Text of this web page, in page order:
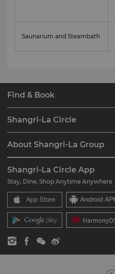
Saunarium and Steambath
Find & Book
Find a Reservation
Restaurant & Bars
Shangri-La Circle
Join Shangri-La Circle
FAQ
Contact Us
About Shangri-La Group
Our Hotel Brands
Shangri-La Centre
Residences
Contact Us
Careers
Global Citizenships
News
Shangri-La Circle App
Stay, Dine, Shop Anytime Anywhere